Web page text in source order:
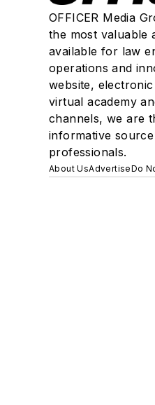
OFFICER Media
the most valuable
available for law
operations and
website,
virtual academy
channels, we are
informative
professionals.
About UsAdvertiseDo